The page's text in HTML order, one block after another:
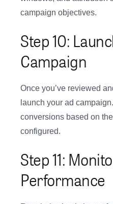
campaign objectives.
Step 10:
Campaign
Once you’ve reviewed
launch your ad
conversions based on
configured.
Step 11:
Performance